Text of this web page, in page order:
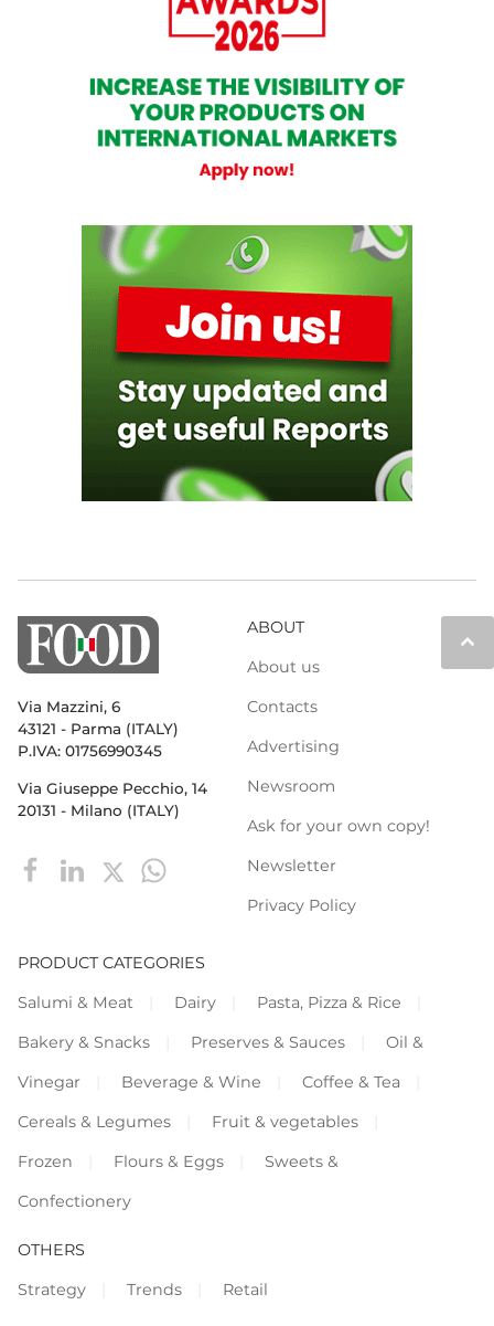
keyboard_arrow_up
Via Mazzini, 6
43121 - Parma (ITALY)
P.IVA: 01756990345
Via Giuseppe Pecchio, 14
20131 - Milano (ITALY)
ABOUT
About us
Contacts
Advertising
Newsroom
Ask for your own copy!
Newsletter
Privacy Policy
PRODUCT CATEGORIES
Salumi & Meat
Dairy
Pasta, Pizza & Rice
Bakery & Snacks
Preserves & Sauces
Oil &
Vinegar
Beverage & Wine
Coffee & Tea
Cereals & Legumes
Fruit & vegetables
Frozen
Flours & Eggs
Sweets &
Confectionery
OTHERS
Strategy
Trends Retail